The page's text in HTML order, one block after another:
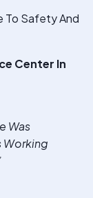
To Safety And
Center In
Was
Working